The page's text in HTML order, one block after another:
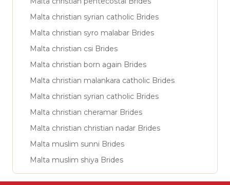
Malta christian syrian catholic Brides
Malta christian syro malabar Brides
Malta christian csi Brides
Malta christian born again Brides
Malta christian malankara catholic Brides
Malta christian syrian catholic Brides
Malta christian cheramar Brides
Malta christian christian nadar Brides
Malta muslim sunni Brides
Malta muslim shiya Brides